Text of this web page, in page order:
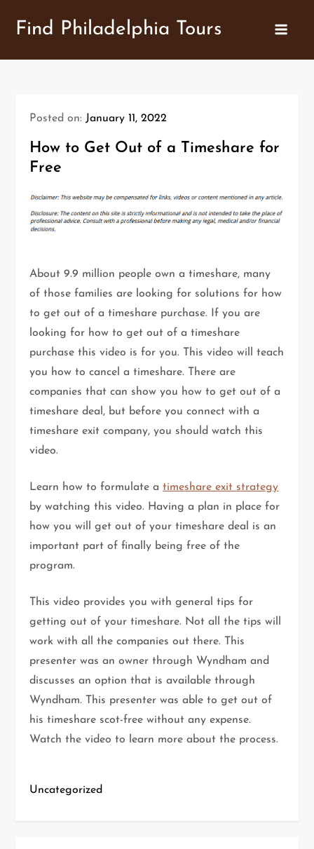
Find Philadelphia Tours
Posted on: January 11, 2022
How to Get Out of a Timeshare for
Free
About 9.9 million people own a timeshare, many
of those families are looking for solutions for how
to get out of a timeshare purchase. If you are
looking for how to get out of a timeshare
purchase this video is for you. This video will teach
you how to cancel a timeshare. There are
companies that can show you how to get out of a
timeshare deal, but before you connect with a
timeshare exit company, you should watch this
video.
Learn how to formulate atimeshare exit strategy
by watching this video. Having a plan in place for
how you will get out of your timeshare deal is an
important part of finally being free of the
program.
This video provides you with general tips for
getting out of your timeshare. Not all the tips will
work with all the companies out there. This
presenter was an owner through Wyndham and
discusses an option that is available through
Wyndham. This presenter was able to get out of
his timeshare scot-free without any expense.
Watch the video to learn more about the process.
Uncategorized